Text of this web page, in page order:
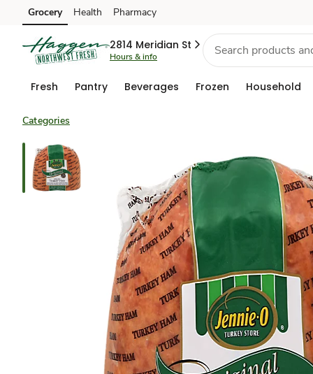
Skip to search
Skip to main content
Skip to cookie settings
Skip to chat
Grocery Health Pharmacy
2814 Meridian St
Hours & info
Fresh Pantry Beverages Frozen Household
Categories